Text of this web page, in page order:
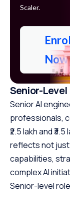
Scaler.
Enrol
Now
Senior-Level
Senior AI
professionals,
₹2.5 lakh and
reflects not
capabilities,
complex AI
Senior-level